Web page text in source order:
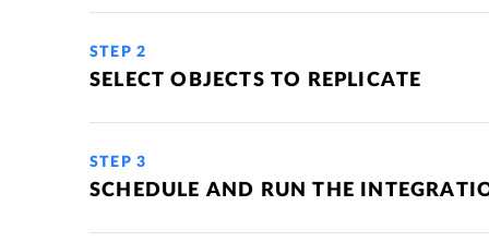
STEP 2
SELECT OBJECTS TO REPLICATE
STEP 3
SCHEDULE AND RUN THE